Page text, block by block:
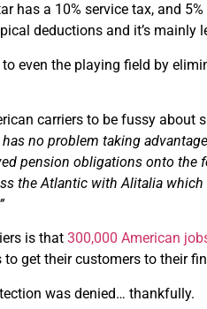
has a 10% service tax, and
deductions and it’s mainly
even the playing field by
carriers to be fussy about
no problem taking
pension obligations onto the
the Atlantic with Alitalia
is that300,000 American
get their customers to their
was denied… thankfully.